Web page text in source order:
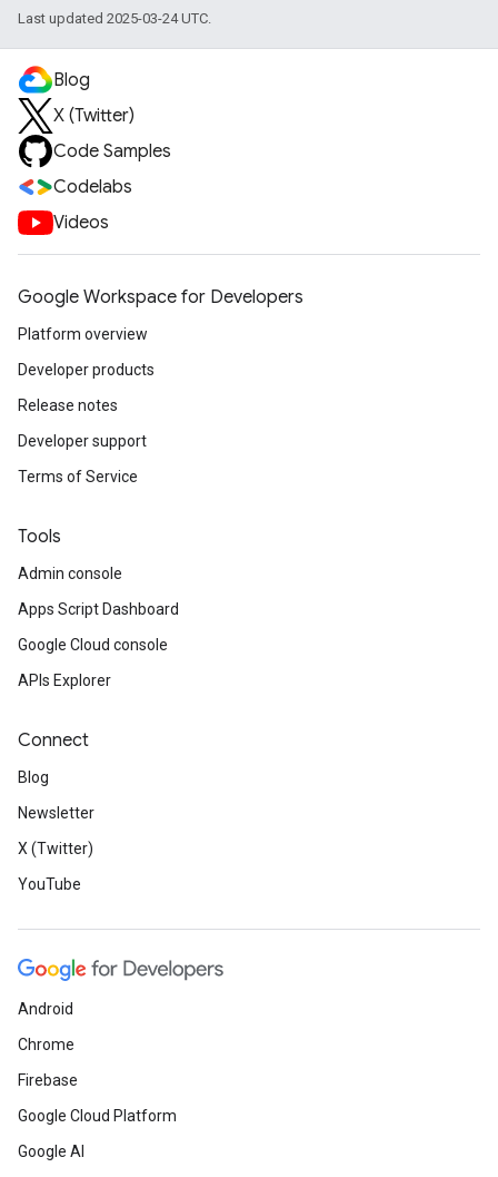
Last updated 2025-03-24 UTC.
Blog
X (Twitter)
Code Samples
Codelabs
Videos
Google Workspace for Developers
Platform overview
Developer products
Release notes
Developer support
Terms of Service
Tools
Admin console
Apps Script Dashboard
Google Cloud console
APIs Explorer
Connect
Blog
Newsletter
X (Twitter)
YouTube
Android
Chrome
Firebase
Google Cloud Platform
Google AI